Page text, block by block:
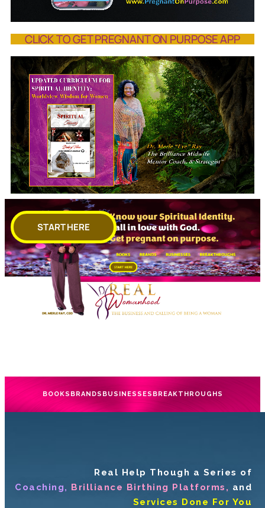
CLICK TO GET PREGNANT ON PURPOSE APP
START HERE
BOOKS BRANDS BUSINESSES BREAKTHROUGHS
Real Help Though a Series of
Coaching, Brilliance Birthing Platforms, and
Services Done For You